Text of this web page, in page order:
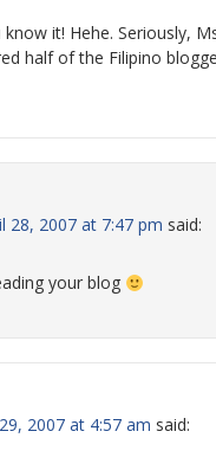
it! Hehe. Seriously,
half of the Filipino
28, 2007 at 7:47 pm said:
your blog
2007 at 4:57 am said: